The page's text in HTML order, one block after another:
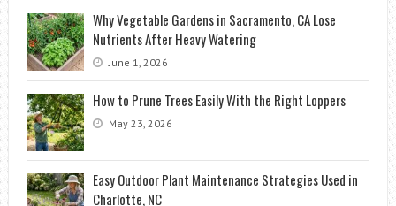
Why Vegetable Gardens in Sacramento, CA Lose
Nutrients After Heavy Watering
June 1, 2026
How to Prune Trees Easily With the Right Loppers
May 23, 2026
Easy Outdoor Plant Maintenance Strategies Used in
Charlotte, NC